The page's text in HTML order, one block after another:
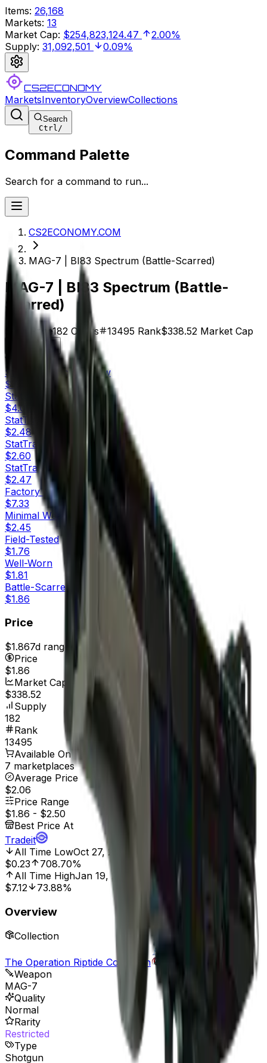
Items: 26,168
Markets: 13
Market Cap: $254,823,124.47
2.00%
Supply: 31,092,501 0.09%
CS2ECONOMY
MarketsInventoryOverviewCollections
Search
Ctrl/
Command Palette
Search for a command to run...
CS2ECONOMY.COM
MAG-7 | BI83 Spectrum (Battle-Scarred)
MAG-7 | BI83 Spectrum (Battle-
Scarred)
Price182 Offers 13495 Rank$338.52 Market Cap
Check On
Variants
StatTrak™
Factory New
$7.60
StatTrak™
Minimal Wear
$4.05
StatTrak™
Field-Tested
$2.48
StatTrak™
Well-Worn
$2.60
StatTrak™
Battle-Scarred
$2.47
Factory New
$7.33
Minimal Wear
$2.45
Field-Tested
$1.76
Well-Worn
$1.81
Battle-Scarred
$1.86
Price
$1.867d range
$1.94
Price
$1.86
Market Cap
$338.52
Supply
182
Rank
13495
Available On
7 marketplaces
Average Price
$2.06
Price Range
$1.86 - $2.50
Best Price At
Tradeit
All Time LowOct 27, 2021, 12:00 AM
$0.23
708.70%
All Time HighJan 19, 2023, 12:00 AM
$7.12
73.88%
Overview
Collection
The Operation Riptide Collection
Weapon
MAG-7
Quality
Normal
Rarity
Restricted
Type
Shotgun